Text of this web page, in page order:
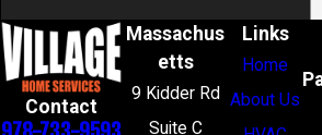
Contact
Massachus
etts
9 Kidder Rd
Suite C
Links
Home
About Us